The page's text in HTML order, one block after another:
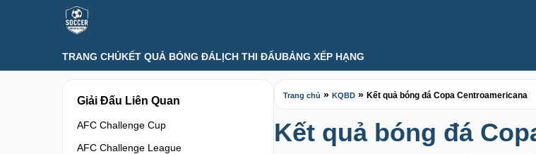
TRANG CHỦKẾT QUẢ BÓNG ĐÁLỊCH THI ĐẤUBẢNG XẾP HẠNG
Giải Đấu Liên Quan
AFC Challenge Cup
AFC Challenge League
Trang chủ » KQBD » Kết quả bóng đá Copa Centroamericana
Kết quả bóng đá